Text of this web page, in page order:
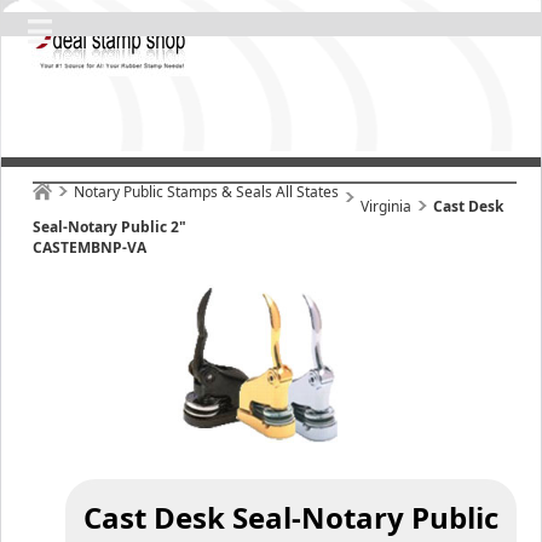
Notary Public Stamps & Seals All States
Virginia
Cast Desk
Seal-Notary Public 2"
CASTEMBNP-VA
Cast Desk Seal-Notary Public